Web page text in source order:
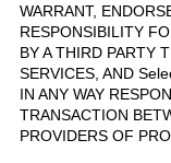
WARRANT,
RESPONSIBILITY
BY A THIRD PARTY
SERVICES, AND
IN ANY WAY
TRANSACTION
PROVIDERS OF